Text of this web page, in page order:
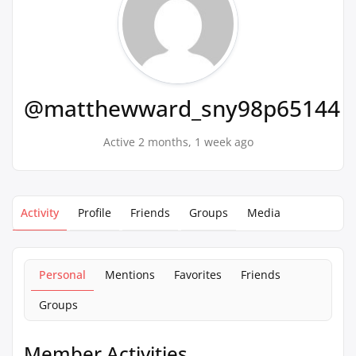
@matthewward_sny98p65144
Active 2 months, 1 week ago
Activity Profile Friends Groups Media
Personal Mentions Favorites
Friends
Groups